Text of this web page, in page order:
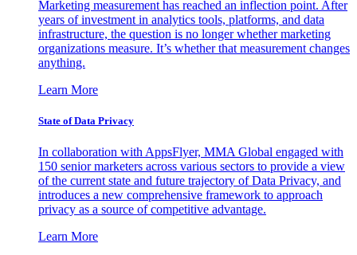
Marketing measurement has reached an inflection point. After
years of investment in analytics tools, platforms, and data
infrastructure, the question is no longer whether marketing
organizations measure. It’s whether that measurement changes
anything.
Learn More
State of Data Privacy
In collaboration with AppsFlyer, MMA Global engaged with
150 senior marketers across various sectors to provide a view
of the current state and future trajectory of Data Privacy, and
introduces a new comprehensive framework to approach
privacy as a source of competitive advantage.
Learn More